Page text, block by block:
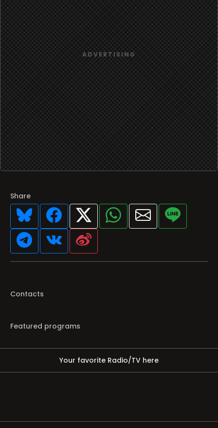
Share
Contacts
Featured programs
Your favorite Radio/TV here